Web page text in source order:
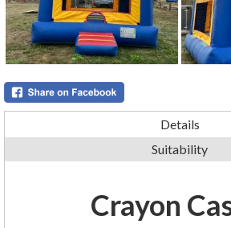
Details
Suitability
Crayon